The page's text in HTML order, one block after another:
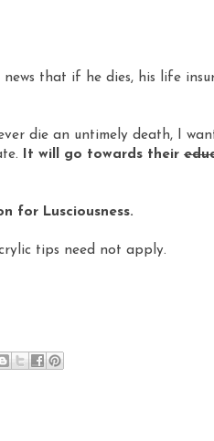
that if he dies, his life
die an untimely death, I
It will go towards their
for Lusciousness.
tips need not apply.